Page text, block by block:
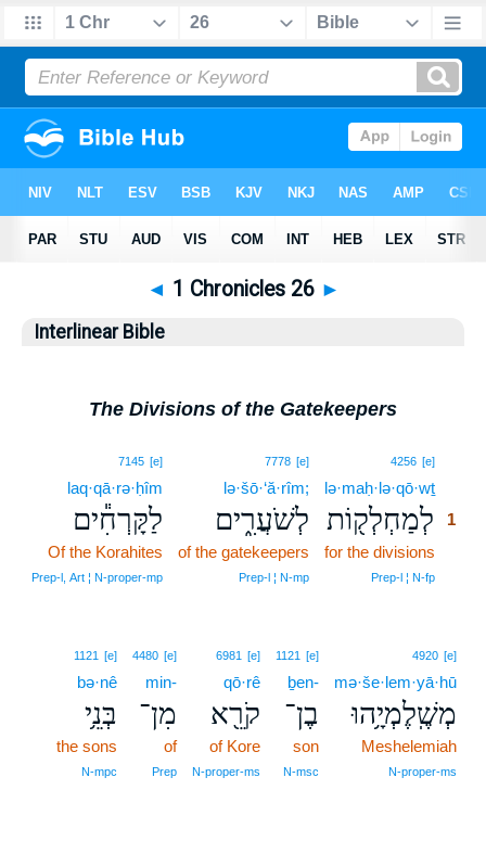
◄ 1 Chronicles 26 ►
Interlinear Bible
The Divisions of the Gatekeepers
4256 [e]
lə·maḥ·lə·qō·wṯ
לְמַחְלְק֖וֹת 1
for the divisions
Prep‑l ¦ N‑fp
7778 [e]
lə·šō·‘ă·rîm;
לְשֹׁעֲרִ֑ים
of the gatekeepers
Prep‑l ¦ N‑mp
7145 [e]
laq·qā·rə·ḥîm
לַקָּרְחִ֕ים
Of the Korahites
Prep‑l, Art ¦ N‑proper‑mp
4920 [e]
mə·še·lem·yā·hū
מְשֶֽׁלֶמְיָ֥הוּ
Meshelemiah
N‑proper‑ms
1121 [e]
ḇen-
בֶן־
son
N‑msc
6981 [e]
qō·rê
קֹרֵ֖א
of Kore
N‑proper‑ms
4480 [e]
min-
מִן־
of
Prep
1121 [e]
bə·nê
בְּנֵ֥י
the sons
N‑mpc